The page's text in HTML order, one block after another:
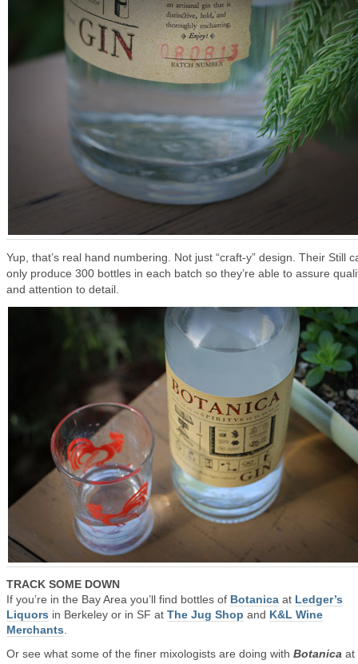
Yup, that’s real hand numbering. Not just “craft-y” design. Their Still
only produce 300 bottles in each batch so they’re able to assure
and attention to detail.
TRACK SOME DOWN
If you’re in the Bay Area you’ll find bottles of Botanica at Ledger’s
Liquors in Berkeley or in SF at The Jug Shop and K&L Wine
Merchants
Or see what some of the finer mixologists are doing with Botanica at